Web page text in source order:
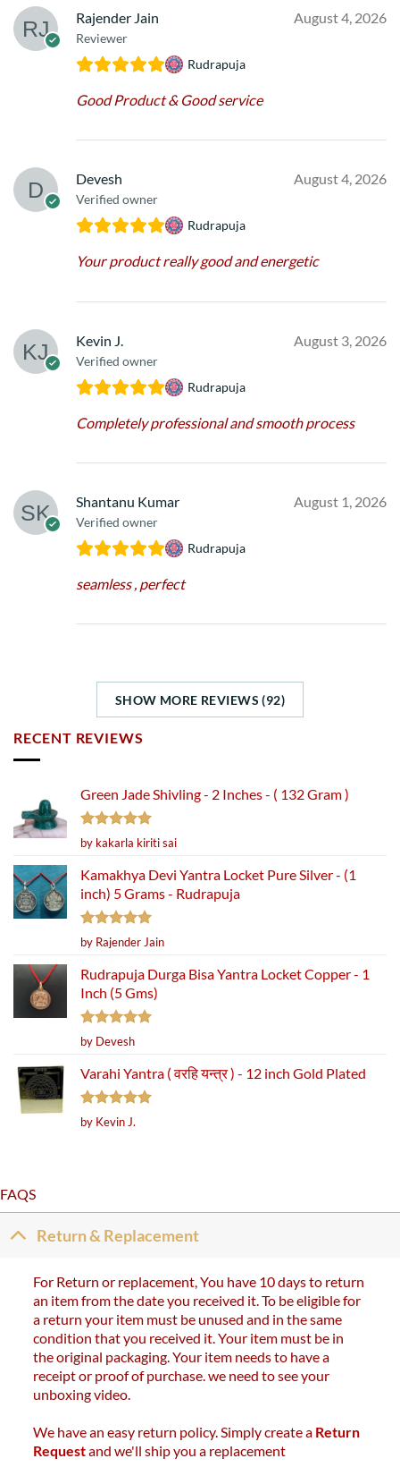
Rajender Jain
Reviewer
August 4, 2026
Rudrapuja
Good Product & Good service
Devesh
Verified owner
August 4, 2026
Rudrapuja
Your product really good and energetic
Kevin J.
Verified owner
August 3, 2026
Rudrapuja
Completely professional and smooth process
Shantanu Kumar
Verified owner
August 1, 2026
Rudrapuja
seamless , perfect
SHOW MORE REVIEWS (92)
RECENT REVIEWS
Green Jade Shivling - 2 Inches - ( 132 Gram )
Rated5
out of 5
by kakarla kiriti sai
Kamakhya Devi Yantra Locket Pure Silver - (1
inch) 5 Grams - Rudrapuja
Rated5
out of 5
by Rajender Jain
Rudrapuja Durga Bisa Yantra Locket Copper - 1
Inch (5 Gms)
Rated5
out of 5
by Devesh
Varahi Yantra ( वरहि यन्त्र ) - 12 inch Gold Plated
Rated5
out of 5
by Kevin J.
FAQS
Return & Replacement
For Return or replacement, You have 10 days to return
an item from the date you received it. To be eligible for
a return your item must be unused and in the same
condition that you received it. Your item must be in
the original packaging. Your item needs to have a
receipt or proof of purchase. we need to see your
unboxing video.
We have an easy return policy. Simply create a Return
Requestand we'll ship you a replacement